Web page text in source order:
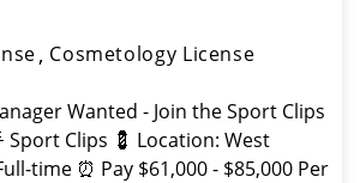
Cosmetology License
Wanted - Join the Sport Clips
Sport Clips 💈 Location: West
time ⏰ Pay $61,000 - $85,000 Per